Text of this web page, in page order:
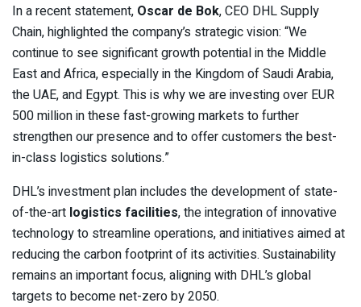
In a recent statement, Oscar de Bok, CEO DHL Supply
Chain, highlighted the company’s strategic vision: “We
continue to see significant growth potential in the Middle
East and Africa, especially in the Kingdom of Saudi Arabia,
the UAE, and Egypt. This is why we are investing over EUR
500 million in these fast-growing markets to further
strengthen our presence and to offer customers the best-
in-class logistics solutions.”
DHL’s investment plan includes the development of state-
of-the-art logistics facilities, the integration of innovative
technology to streamline operations, and initiatives aimed at
reducing the carbon footprint of its activities. Sustainability
remains an important focus, aligning with DHL’s global
targets to become net-zero by 2050.